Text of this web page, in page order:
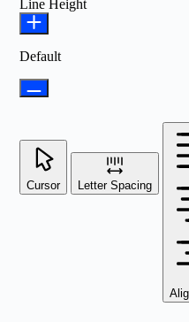
Line Height
Default
Cursor Letter Spacing